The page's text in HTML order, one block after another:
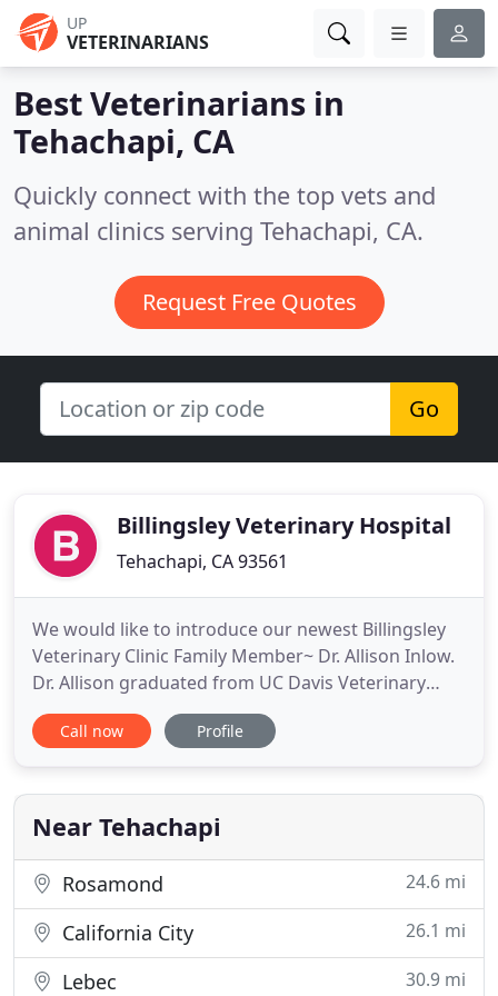
UP
VETERINARIANS
Best Veterinarians in
Tehachapi, CA
Quickly connect with the top vets and
animal clinics serving Tehachapi, CA.
Request Free Quotes
Go
Billingsley Veterinary Hospital
Tehachapi, CA 93561
We would like to introduce our newest Billingsley
Veterinary Clinic Family Member~ Dr. Allison Inlow.
Dr. Allison graduated from UC Davis Veterinary
School in 2017. She worked a year in Wisconsin at a
Cattle/Dairy Practice. We are excited to be able to
practice.
Call now Profile
Near Tehachapi
Rosamond 24.6 mi
California City 26.1 mi
Lebec 30.9 mi